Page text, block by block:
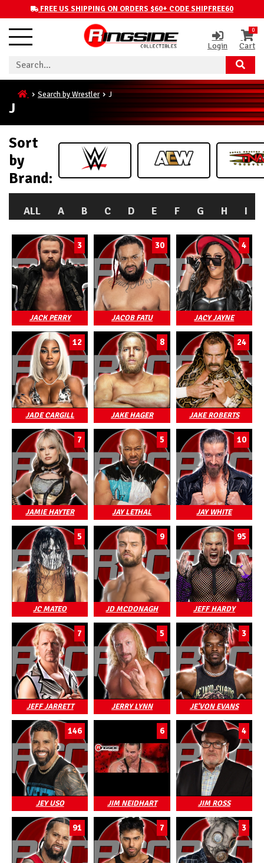
FREE US SHIPPING ON ORDERS $60+ CODE SHIPFREE60
Login
0
Cart
Search by Wrestler J
J
Sort
by
Brand:
ALL A B C D E F G H I
3
JACK PERRY
30
JACOB FATU
4
JACY JAYNE
12
JADE CARGILL
8
JAKE HAGER
24
JAKE ROBERTS
7
JAMIE HAYTER
5
JAY LETHAL
10
JAY WHITE
5
JC MATEO
9
JD MCDONAGH
95
JEFF HARDY
7
JEFF JARRETT
5
JERRY LYNN
3
JE'VON EVANS
146
JEY USO
6
JIM NEIDHART
4
JIM ROSS
91 7 3